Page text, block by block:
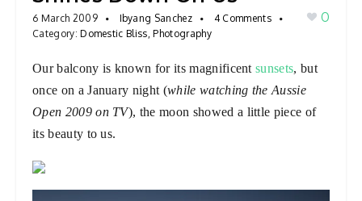
a
a
n
6 March 2009 Ibyang Sanchez
4 Comments
Category:Domestic Bliss, Photography
0
Our balcony is known for its magnificentsunsets, but
once on a January night (while watching the Aussie
Open 2009 on TV), the moon showed a little piece of
its beauty to us.